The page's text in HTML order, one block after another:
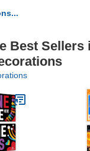
Best Sellers